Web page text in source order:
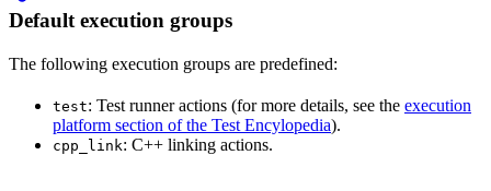
Default execution groups
The following execution groups are predefined:
test: Test runner actions (for more details, see the execution
platform section of the Test Encylopedia).
cpp_link: C++ linking actions.